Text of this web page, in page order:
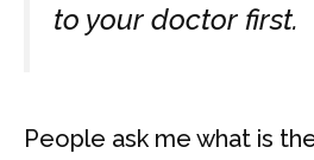
to your doctor first.
People ask me what is